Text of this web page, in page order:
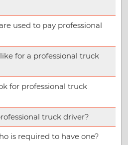
used to pay professional
for a professional truck
for professional truck
truck driver?
is required to have one?